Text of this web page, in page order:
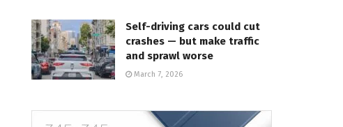
Self-driving cars could cut
crashes — but make traffic
and sprawl worse
March 7, 2026